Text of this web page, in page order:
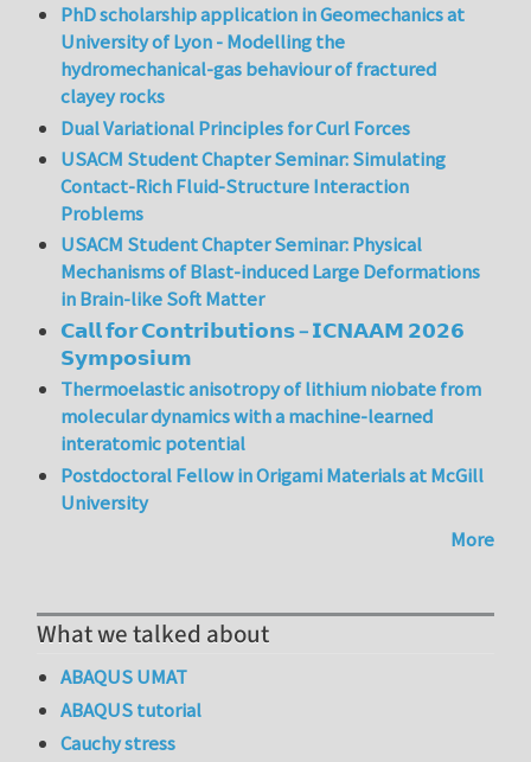
PhD scholarship application in Geomechanics at
University of Lyon - Modelling the
hydromechanical-gas behaviour of fractured
clayey rocks
Dual Variational Principles for Curl Forces
USACM Student Chapter Seminar: Simulating
Contact-Rich Fluid-Structure Interaction
Problems
USACM Student Chapter Seminar: Physical
Mechanisms of Blast-induced Large Deformations
in Brain-like Soft Matter
𝗖𝗮𝗹𝗹 𝗳𝗼𝗿 𝗖𝗼𝗻𝘁𝗿𝗶𝗯𝘂𝘁𝗶𝗼𝗻𝘀 – 𝗜𝗖𝗡𝗔𝗔𝗠 𝟮𝟬𝟮𝟲
𝗦𝘆𝗺𝗽𝗼𝘀𝗶𝘂𝗺
Thermoelastic anisotropy of lithium niobate from
molecular dynamics with a machine-learned
interatomic potential
Postdoctoral Fellow in Origami Materials at McGill
University
More
What we talked about
ABAQUS UMAT
ABAQUS tutorial
Cauchy stress